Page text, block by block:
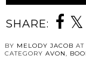
SHARE:
BY MELODY JACOB AT
CATEGORY AVON,